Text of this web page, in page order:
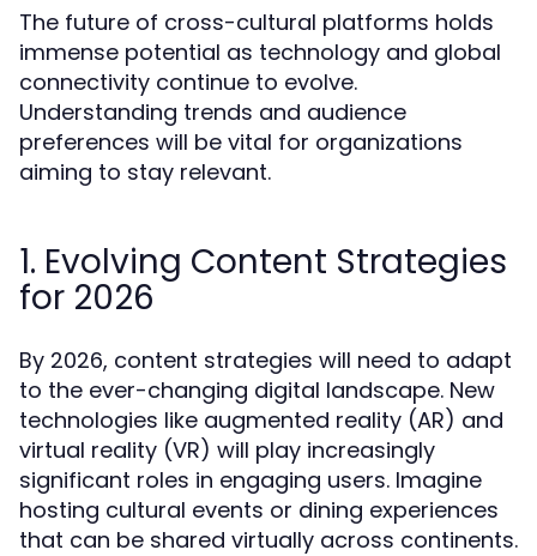
The future of cross-cultural platforms holds
immense potential as technology and global
connectivity continue to evolve.
Understanding trends and audience
preferences will be vital for organizations
aiming to stay relevant.
1. Evolving Content Strategies
for 2026
By 2026, content strategies will need to adapt
to the ever-changing digital landscape. New
technologies like augmented reality (AR) and
virtual reality (VR) will play increasingly
significant roles in engaging users. Imagine
hosting cultural events or dining experiences
that can be shared virtually across continents.